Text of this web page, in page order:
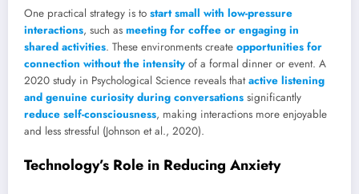
One practical strategy is to start small with low-pressure
interactions, such as meeting for coffee or engaging in
shared activities. These environments create opportunities for
connection without the intensity of a formal dinner or event. A
2020 study in Psychological Science reveals thatactive listening
and genuine curiosity during conversations significantly
reduce self-consciousness, making interactions more enjoyable
and less stressful (Johnson et al., 2020).
Technology’s Role in Reducing Anxiety